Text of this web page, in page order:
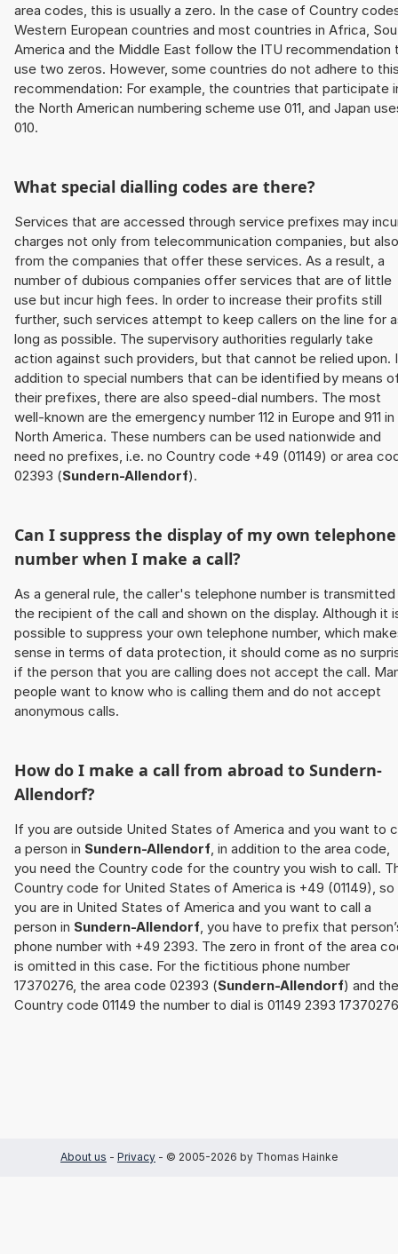
area codes, this is usually a zero. In the case of Country
Western European countries and most countries in Africa,
America and the Middle East follow the ITU recommendation
use two zeros. However, some countries do not adhere to
recommendation: For example, the countries that participate
the North American numbering scheme use 011, and Japan
010.
What special dialling codes are there?
Services that are accessed through service prefixes may
charges not only from telecommunication companies, but also
from the companies that offer these services. As a result, a
number of dubious companies offer services that are of little
use but incur high fees. In order to increase their profits still
further, such services attempt to keep callers on the line for
long as possible. The supervisory authorities regularly take
action against such providers, but that cannot be relied upon.
addition to special numbers that can be identified by means
their prefixes, there are also speed-dial numbers. The most
well-known are the emergency number 112 in Europe and 911 in
North America. These numbers can be used nationwide and
need no prefixes, i.e. no Country code +49 (01149) or area
02393 (Sundern-Allendorf).
Can I suppress the display of my own telephone
number when I make a call?
As a general rule, the caller's telephone number is
the recipient of the call and shown on the display. Although it
possible to suppress your own telephone number, which
sense in terms of data protection, it should come as no
if the person that you are calling does not accept the call.
people want to know who is calling them and do not accept
anonymous calls.
How do I make a call from abroad to Sundern-
Allendorf?
If you are outside United States of America and you want to
a person in Sundern-Allendorf, in addition to the area code,
you need the Country code for the country you wish to call.
Country code for United States of America is +49 (01149),
you are in United States of America and you want to call a
person in Sundern-Allendorf, you have to prefix that
phone number with +49 2393. The zero in front of the area
is omitted in this case. For the fictitious phone number
17370276, the area code 02393 (Sundern-Allendorf) and the
Country code 01149 the number to dial is 01149 2393
About us - Privacy - © 2005-2026 by Thomas Hainke